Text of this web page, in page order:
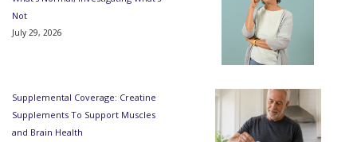
Not
July 29, 2026
Supplemental Coverage: Creatine
Supplements To Support Muscles
and Brain Health